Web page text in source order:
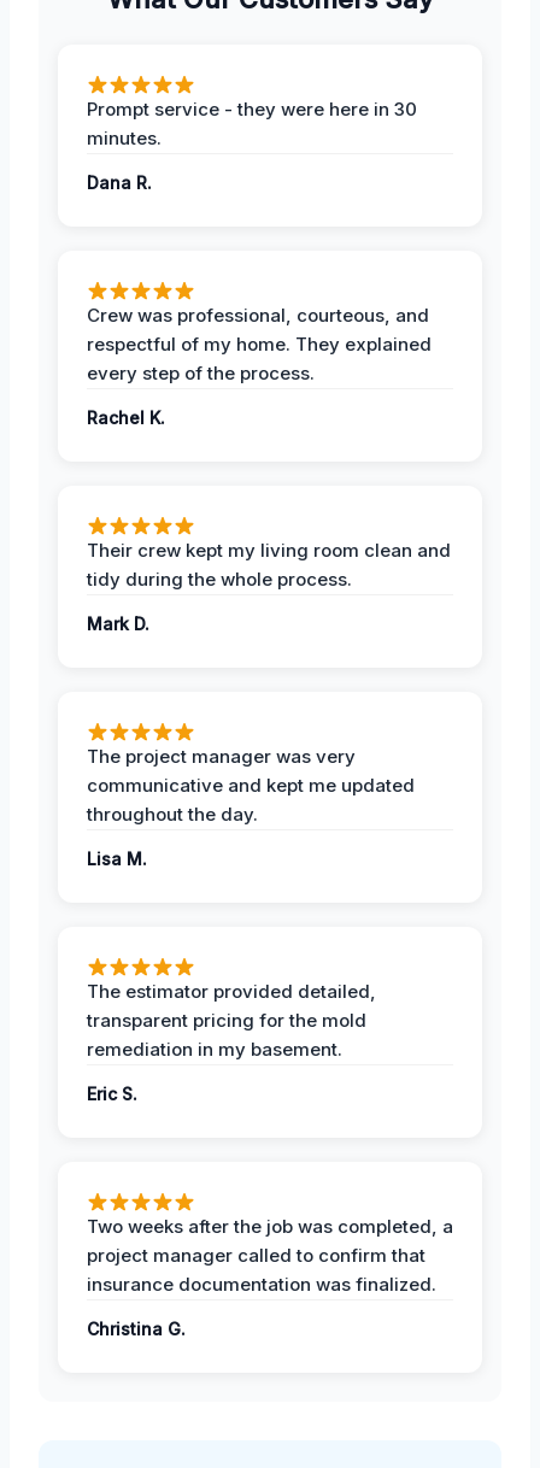
Prompt service - they were here in 30
minutes.
Dana R.
Crew was professional, courteous, and
respectful of my home. They explained
every step of the process.
Rachel K.
Their crew kept my living room clean and
tidy during the whole process.
Mark D.
The project manager was very
communicative and kept me updated
throughout the day.
Lisa M.
The estimator provided detailed,
transparent pricing for the mold
remediation in my basement.
Eric S.
Two weeks after the job was completed, a
project manager called to confirm that
insurance documentation was finalized.
Christina G.